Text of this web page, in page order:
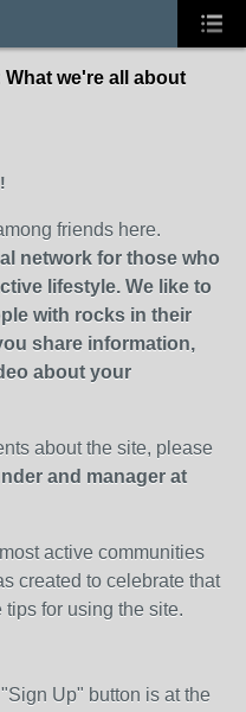
we're all about
friends here.
network for those who
lifestyle. We like to
with rocks in their
share information,
about your
about the site, please
and manager at
active communities
created to celebrate that
for using the site.
Up" button is at the